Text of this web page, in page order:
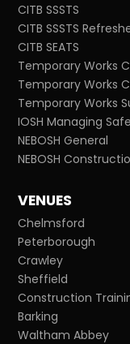
CITB SSSTS
CITB SSSTS
CITB SEATS
Temporary Works
Temporary Works
Temporary Works
IOSH Managing
NEBOSH General
NEBOSH
VENUES
Chelmsford
Peterborough
Crawley
Sheffield
Construction
Barking
Waltham Abbey